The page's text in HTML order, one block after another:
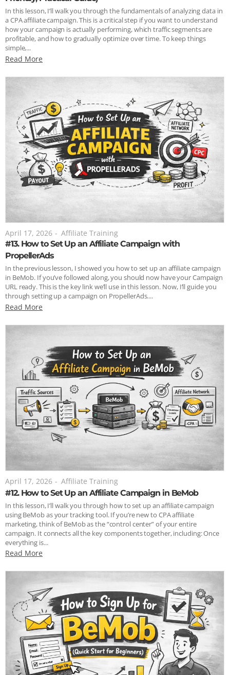
In this lesson, I’ll walk you through the fundamentals of analyzing data in
a CPA affiliate campaign. This is a critical step if you want to understand
how your campaign is actually performing, which traffic segments are
profitable, and how to gradually optimize over time. To keep things
simple,...
Read More
April 17, 2026 - Affiliate Training
#13. How to Set Up an Affiliate Campaign with
PropellerAds
In the previous lesson, I showed you how to set up an affiliate campaign
in BeMob. If you’ve followed along, you should now have your Campaign
URL ready. This is the key link we’ll use in this lesson. Now, I’ll guide you
through setting up a campaign on PropellerAds....
Read More
April 17, 2026 - Affiliate Training
#12. How to Set Up an Affiliate Campaign in BeMob
In this lesson, I’ll walk you through how to set up an affiliate campaign
using BeMob as your tracking tool. If you’re new to CPA affiliate
marketing, think of BeMob as the “control center” of your entire
campaign. It connects all the key components together, including: Once
everything is...
Read More